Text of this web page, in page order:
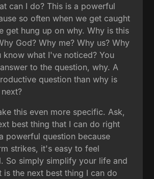
can I do? This is a powerful
so often when we get caught
get hung up on why. Why is this
God? Why me? Why us? Why
know what I've noticed? You
to the question, why. A
question than why is
this even more specific. Ask,
best thing that I can do right
powerful question because
strikes, it's easy to feel
So simply simplify your life and
is the next best thing I can do